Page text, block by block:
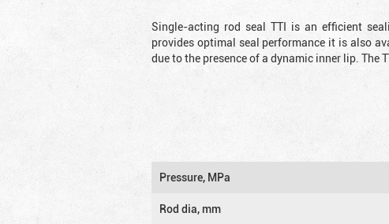
Single-acting rod seal TTI is an efficient
provides optimal seal performance it is also
due to the presence of a dynamic inner lip.
Pressure, MPa
Rod dia, mm